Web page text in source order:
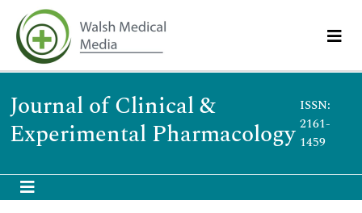
Journal of Clinical &
Experimental Pharmacology
ISSN:
2161-
1459